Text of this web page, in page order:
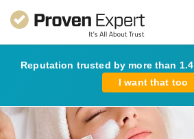
Reputation trusted by more than
I want that too